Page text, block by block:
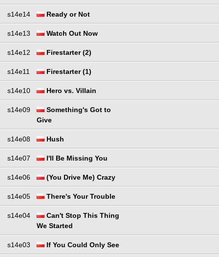
s14e14 Ready or Not
s14e13 Watch Out Now
s14e12 Firestarter (2)
s14e11 Firestarter (1)
s14e10 Hero vs. Villain
s14e09
Something's Got to
Give
s14e08 Hush
s14e07 I'll Be Missing You
s14e06 (You Drive Me) Crazy
s14e05 There's Your Trouble
s14e04
Can't Stop This Thing
We Started
s14e03 If You Could Only See